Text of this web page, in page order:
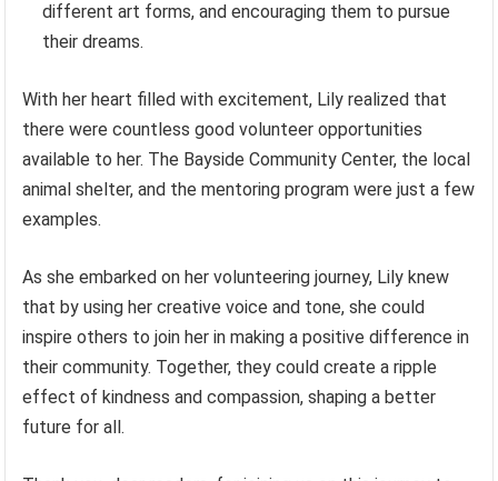
different art forms, and encouraging them to pursue
their dreams.
With her heart filled with excitement, Lily realized that
there were countless good volunteer opportunities
available to her. The Bayside Community Center, the local
animal shelter, and the mentoring program were just a few
examples.
As she embarked on her volunteering journey, Lily knew
that by using her creative voice and tone, she could
inspire others to join her in making a positive difference in
their community. Together, they could create a ripple
effect of kindness and compassion, shaping a better
future for all.